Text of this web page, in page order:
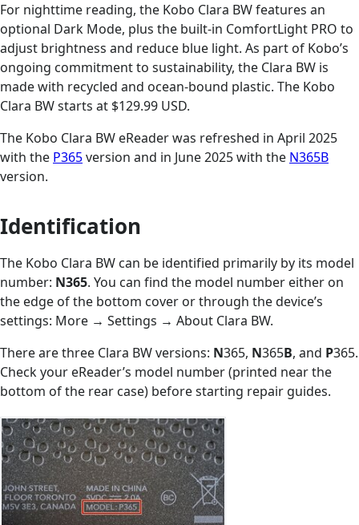
For nighttime reading, the Kobo Clara BW features an
optional Dark Mode, plus the built-in ComfortLight PRO to
adjust brightness and reduce blue light. As part of Kobo’s
ongoing commitment to sustainability, the Clara BW is
made with recycled and ocean-bound plastic. The Kobo
Clara BW starts at $129.99 USD.
The Kobo Clara BW eReader was refreshed in April 2025
with the P365version and in June 2025 with the N365B
version.
Identification
The Kobo Clara BW can be identified primarily by its model
number: N365. You can find the model number either on
the edge of the bottom cover or through the device’s
settings: More → Settings → About Clara BW.
There are three Clara BW versions: N365, N365B, and P365.
Check your eReader’s model number (printed near the
bottom of the rear case) before starting repair guides.